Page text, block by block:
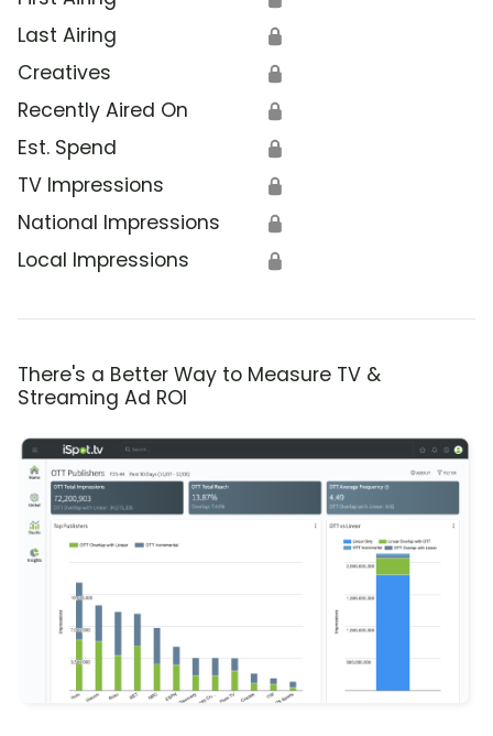
Last Airing 🔒
Creatives 🔒
Recently Aired On 🔒
Est. Spend 🔒
TV Impressions 🔒
National Impressions 🔒
Local Impressions 🔒
There's a Better Way to Measure TV &
Streaming Ad ROI